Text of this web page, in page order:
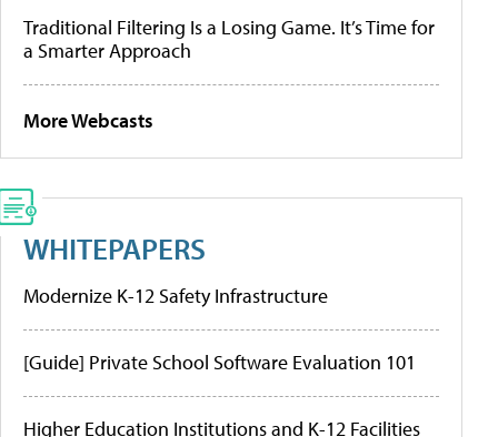
Traditional Filtering Is a Losing Game. It’s Time for
a Smarter Approach
More Webcasts
WHITEPAPERS
Modernize K-12 Safety Infrastructure
[Guide] Private School Software Evaluation 101
Higher Education Institutions and K-12 Facilities